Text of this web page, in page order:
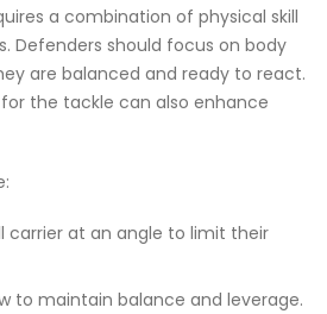
a combination of physical skill
Defenders should focus on body
are balanced and ready to react.
the tackle can also enhance
carrier at an angle to limit their
to maintain balance and leverage.